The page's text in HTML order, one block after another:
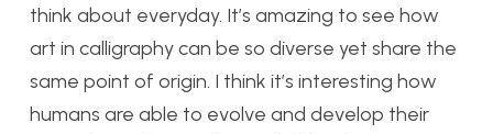
think about everyday. It’s amazing to see how
art in calligraphy can be so diverse yet share the
same point of origin. I think it’s interesting how
humans are able to evolve and develop their